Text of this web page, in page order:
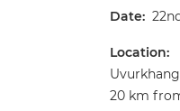
Date:
Location:
20 km